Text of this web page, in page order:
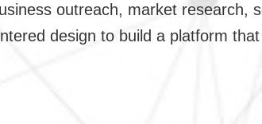
outreach, market research,
design to build a platform